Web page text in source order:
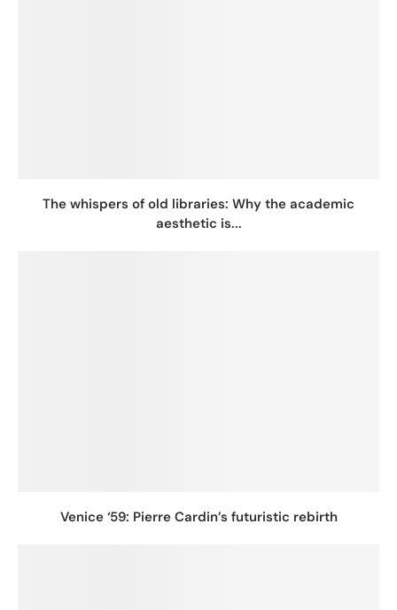
The whispers of old libraries: Why the academic
aesthetic is...
Venice ‘59: Pierre Cardin’s futuristic rebirth